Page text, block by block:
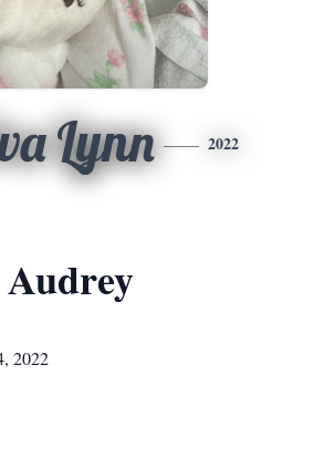
Lynn 2022
2022